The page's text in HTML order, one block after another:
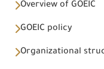
Overview of GOEIC
GOEIC policy
Organizational